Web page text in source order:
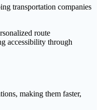
transportation companies
route
accessibility through
making them faster,